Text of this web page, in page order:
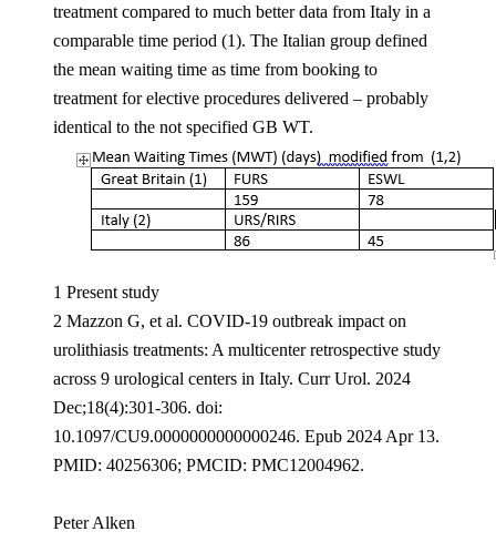
treatment compared to much better data from Italy in a
comparable time period (1). The Italian group defined
the mean waiting time as time from booking to
treatment for elective procedures delivered – probably
identical to the not specified GB WT.
1 Present study
2 Mazzon G, et al. COVID-19 outbreak impact on
urolithiasis treatments: A multicenter retrospective study
across 9 urological centers in Italy. Curr Urol. 2024
Dec;18(4):301-306. doi:
10.1097/CU9.0000000000000246. Epub 2024 Apr 13.
PMID: 40256306; PMCID: PMC12004962.
Peter Alken